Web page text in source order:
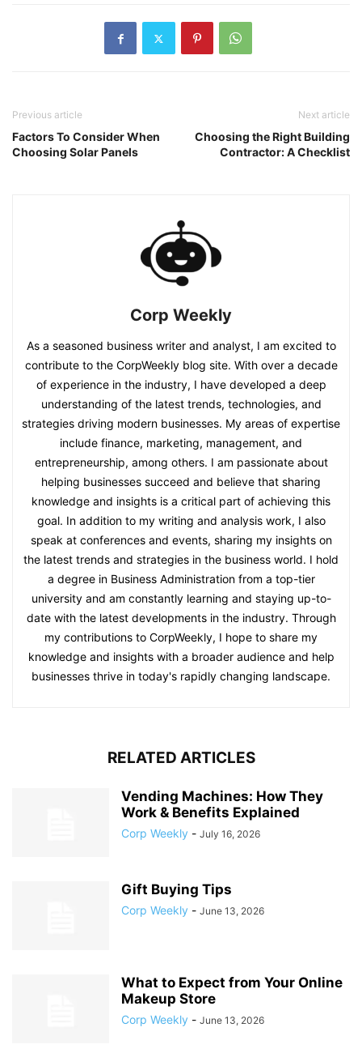
Previous article
Factors To Consider When
Choosing Solar Panels
Next article
Choosing the Right Building
Contractor: A Checklist
Corp Weekly
As a seasoned business writer and analyst, I am excited to
contribute to the CorpWeekly blog site. With over a decade
of experience in the industry, I have developed a deep
understanding of the latest trends, technologies, and
strategies driving modern businesses. My areas of expertise
include finance, marketing, management, and
entrepreneurship, among others. I am passionate about
helping businesses succeed and believe that sharing
knowledge and insights is a critical part of achieving this
goal. In addition to my writing and analysis work, I also
speak at conferences and events, sharing my insights on
the latest trends and strategies in the business world. I hold
a degree in Business Administration from a top-tier
university and am constantly learning and staying up-to-
date with the latest developments in the industry. Through
my contributions to CorpWeekly, I hope to share my
knowledge and insights with a broader audience and help
businesses thrive in today's rapidly changing landscape.
RELATED ARTICLES
Vending Machines: How They
Work & Benefits Explained
Corp Weekly - July 16, 2026
Gift Buying Tips
Corp Weekly - June 13, 2026
What to Expect from Your Online
Makeup Store
Corp Weekly - June 13, 2026